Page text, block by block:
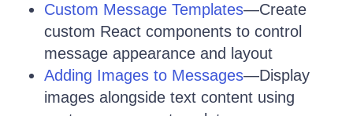
Custom Message Templates—Create
custom React components to control
message appearance and layout
Adding Images to Messages—Display
images alongside text content using